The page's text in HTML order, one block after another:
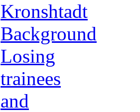
Kronshtadt
Background
Losing
trainees
and